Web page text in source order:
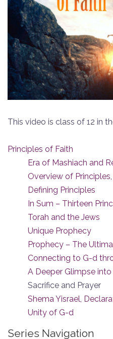
This video is class of 12 in
Principles of Faith
Era of Mashiach and
Overview of Principles,
Defining Principles
In Sum – Thirteen
Torah and the Jews
Unique Prophecy
Prophecy – The
Connecting to G-d
A Deeper Glimpse into
Sacrifice and Prayer
Shema Yisrael,
Unity of G-d
Series Navigation